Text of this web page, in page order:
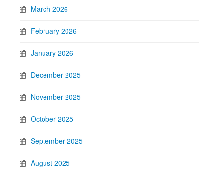
March 2026
February 2026
January 2026
December 2025
November 2025
October 2025
September 2025
August 2025